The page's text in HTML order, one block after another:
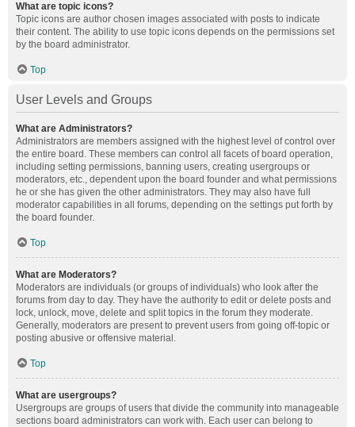
What are topic icons?
Topic icons are author chosen images associated with posts to indicate
their content. The ability to use topic icons depends on the permissions set
by the board administrator.
Top
User Levels and Groups
What are Administrators?
Administrators are members assigned with the highest level of control over
the entire board. These members can control all facets of board operation,
including setting permissions, banning users, creating usergroups or
moderators, etc., dependent upon the board founder and what permissions
he or she has given the other administrators. They may also have full
moderator capabilities in all forums, depending on the settings put forth by
the board founder.
Top
What are Moderators?
Moderators are individuals (or groups of individuals) who look after the
forums from day to day. They have the authority to edit or delete posts and
lock, unlock, move, delete and split topics in the forum they moderate.
Generally, moderators are present to prevent users from going off-topic or
posting abusive or offensive material.
Top
What are usergroups?
Usergroups are groups of users that divide the community into manageable
sections board administrators can work with. Each user can belong to